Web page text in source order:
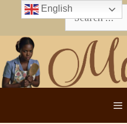
content
Search
for:
English